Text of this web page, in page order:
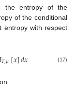
the entropy of the
of the conditional
entropy with respect
𝑇,𝜇[𝑥]𝑑𝑥 (17)